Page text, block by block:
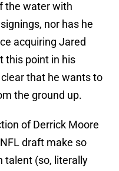
the water with
nor has he
acquiring Jared
this point in his
that he wants to
the ground up.
of Derrick Moore
draft make so
talent (so, literally